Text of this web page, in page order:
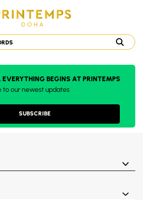
EVERYTHING BEGINS AT PRINTEMPS
to our newest updates
SUBSCRIBE